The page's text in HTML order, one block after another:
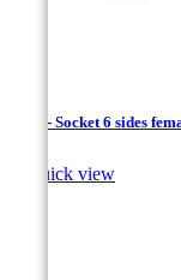
1/4 " - Socket 6 sides
Quick view